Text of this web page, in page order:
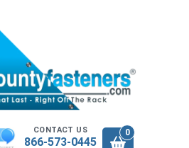
CONTACT US
866-573-0445
0